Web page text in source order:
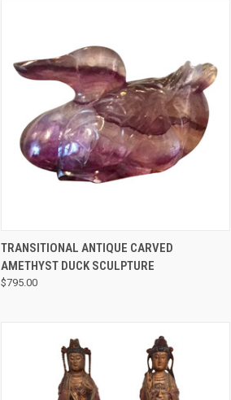
QUICK VIEW
TRANSITIONAL ANTIQUE CARVED
AMETHYST DUCK SCULPTURE
$795.00